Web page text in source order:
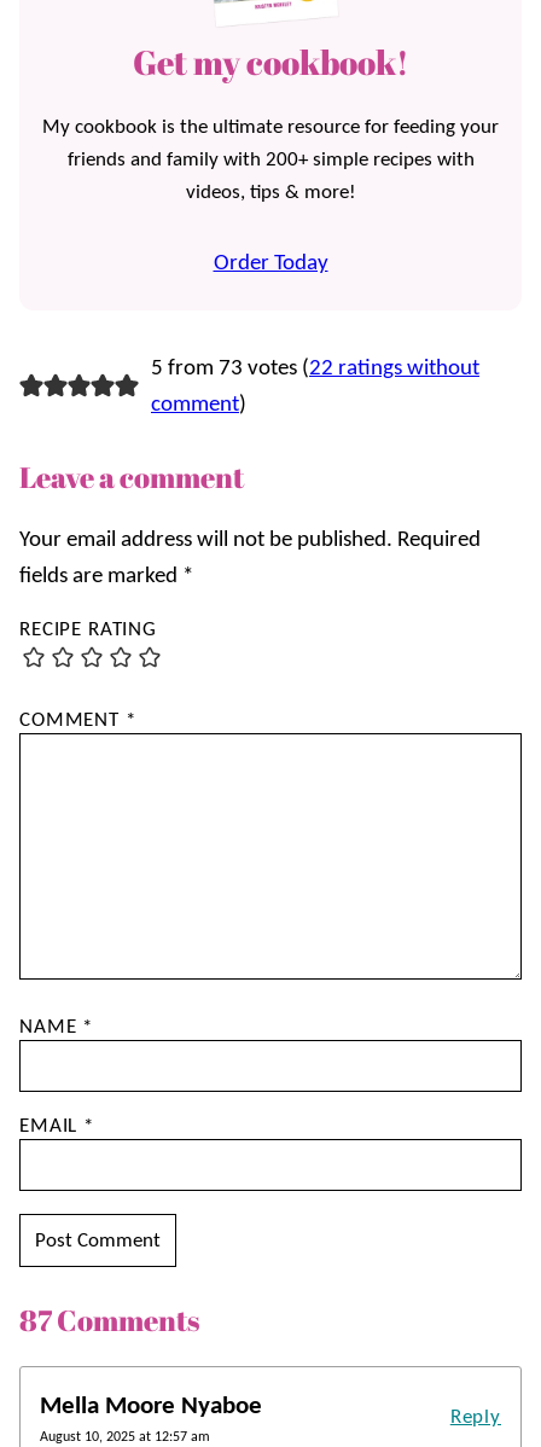
Get my cookbook!
My cookbook is the ultimate resource for feeding your
friends and family with 200+ simple recipes with
videos, tips & more!
Order Today
5 from 73 votes (22 ratings without
comment)
Leave a comment
Your email address will not be published. Required
fields are marked *
RECIPE RATING
COMMENT *
NAME *
EMAIL *
87 Comments
Mella Moore Nyaboe
August 10, 2025 at 12:57 am
Reply